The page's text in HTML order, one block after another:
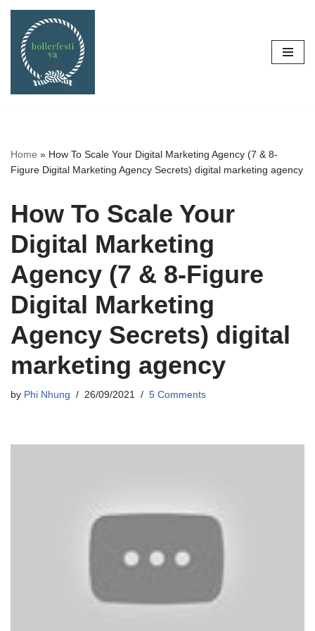
Skip
content
Home » How To Scale Your Digital Marketing Agency (7 & 8-
Figure Digital Marketing Agency Secrets) digital marketing agency
How To Scale Your
Digital Marketing
Agency (7 & 8-Figure
Digital Marketing
Agency Secrets) digital
marketing agency
by Phi Nhung 26/09/2021 5 Comments